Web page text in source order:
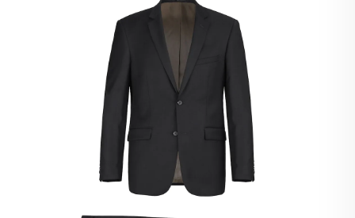
Tan Suits
Taupe Suits
White Suits
Yellow Suits